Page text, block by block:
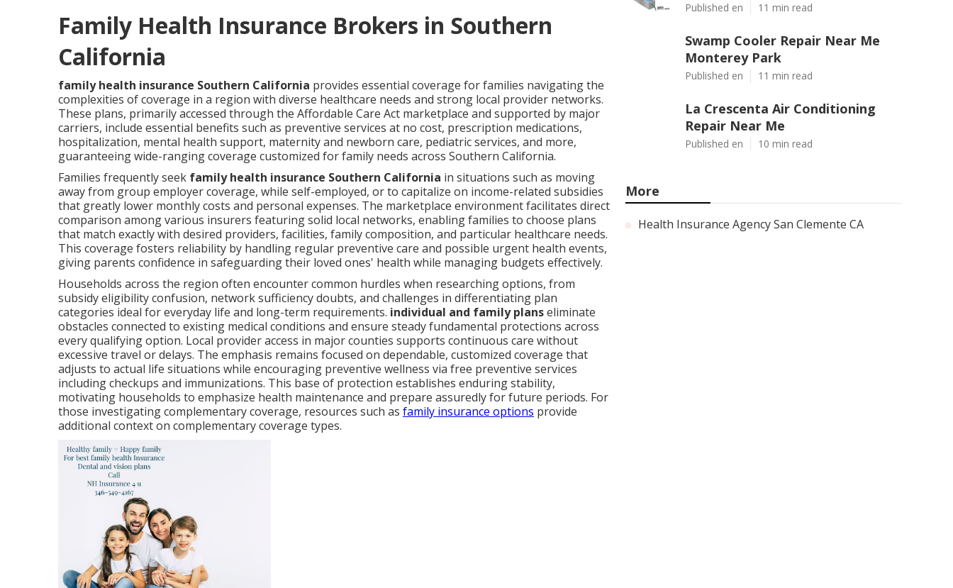
Family Health Insurance Brokers in Southern
California
family health insurance Southern California provides essential coverage for families navigating the
complexities of coverage in a region with diverse healthcare needs and strong local provider networks.
These plans, primarily accessed through the Affordable Care Act marketplace and supported by major
carriers, include essential benefits such as preventive services at no cost, prescription medications,
hospitalization, mental health support, maternity and newborn care, pediatric services, and more,
guaranteeing wide-ranging coverage customized for family needs across Southern California.
Families frequently seek family health insurance Southern California in situations such as moving
away from group employer coverage, while self-employed, or to capitalize on income-related subsidies
that greatly lower monthly costs and personal expenses. The marketplace environment facilitates direct
comparison among various insurers featuring solid local networks, enabling families to choose plans
that match exactly with desired providers, facilities, family composition, and particular healthcare needs.
This coverage fosters reliability by handling regular preventive care and possible urgent health events,
giving parents confidence in safeguarding their loved ones' health while managing budgets effectively.
Households across the region often encounter common hurdles when researching options, from
subsidy eligibility confusion, network sufficiency doubts, and challenges in differentiating plan
categories ideal for everyday life and long-term requirements. individual and family planseliminate
obstacles connected to existing medical conditions and ensure steady fundamental protections across
every qualifying option. Local provider access in major counties supports continuous care without
excessive travel or delays. The emphasis remains focused on dependable, customized coverage that
adjusts to actual life situations while encouraging preventive wellness via free preventive services
including checkups and immunizations. This base of protection establishes enduring stability,
motivating households to emphasize health maintenance and prepare assuredly for future periods. For
those investigating complementary coverage, resources such as family insurance options provide
additional context on complementary coverage types.
Published en 11 min read
Swamp Cooler Repair Near Me
Monterey Park
Published en 11 min read
La Crescenta Air Conditioning
Repair Near Me
Published en 10 min read
More
Health Insurance Agency San Clemente CA